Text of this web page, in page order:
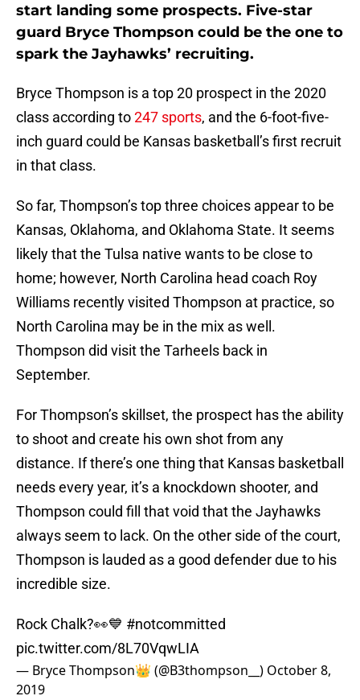
start landing some prospects. Five-star
guard Bryce Thompson could be the one to
spark the Jayhawks’ recruiting.
Bryce Thompson is a top 20 prospect in the 2020
class according to247 sports, and the 6-foot-five-
inch guard could be Kansas basketball’s first recruit
in that class.
So far, Thompson’s top three choices appear to be
Kansas, Oklahoma, and Oklahoma State. It seems
likely that the Tulsa native wants to be close to
home; however, North Carolina head coach Roy
Williams recently visited Thompson at practice, so
North Carolina may be in the mix as well.
Thompson did visit the Tarheels back in
September.
For Thompson’s skillset, the prospect has the ability
to shoot and create his own shot from any
distance. If there’s one thing that Kansas basketball
needs every year, it’s a knockdown shooter, and
Thompson could fill that void that the Jayhawks
always seem to lack. On the other side of the court,
Thompson is lauded as a good defender due to his
incredible size.
Rock Chalk?👀💙 #notcommitted
pic.twitter.com/8L70VqwLIA
— Bryce Thompson👑 (@B3thompson__) October 8,
2019